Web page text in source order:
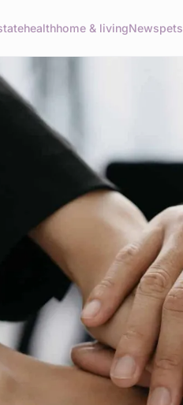
healthhome & livingNewspets